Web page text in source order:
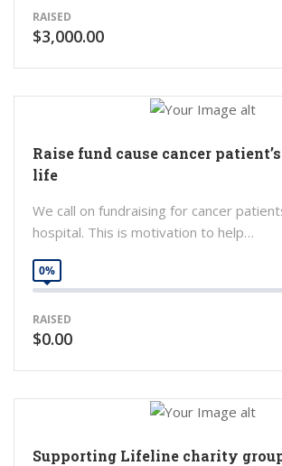
RAISED
$3,000.00
Raise fund cause cancer
life
We call on fundraising for cancer
hospital. This is motivation to help…
0%
RAISED
$0.00
Supporting Lifeline charity